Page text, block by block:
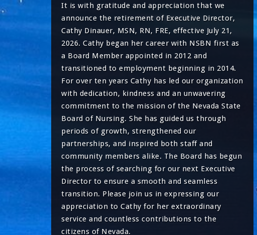
It is with gratitude and appreciation that we
announce the retirement of Executive Director,
Cathy Dinauer, MSN, RN, FRE, effective July 21,
2026. Cathy began her career with NSBN first as
a Board Member appointed in 2012 and
transitioned to employment beginning in 2014.
For over ten years Cathy has led our organization
with dedication, kindness and an unwavering
commitment to the mission of the Nevada State
Board of Nursing. She has guided us through
periods of growth, strengthened our
partnerships, and inspired both staff and
community members alike. The Board has begun
the process of searching for our next Executive
Director to ensure a smooth and seamless
transition. Please join us in expressing our
appreciation to Cathy for her extraordinary
service and countless contributions to the
citizens of Nevada.